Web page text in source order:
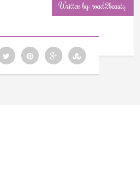
Written by: road2beauty